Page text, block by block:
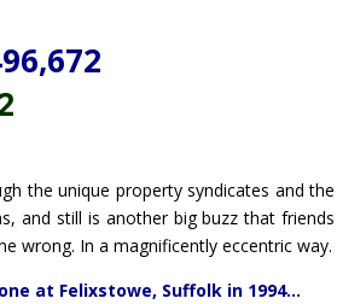
the unique property syndicates and the
and still is another big buzz that friends
wrong. In a magnificently eccentric way.
at Felixstowe, Suffolk in 1994…